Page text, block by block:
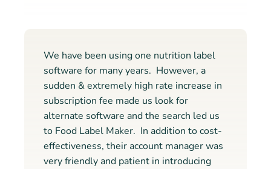
We have been using one nutrition label
software for many years. However, a
sudden & extremely high rate increase in
subscription fee made us look for
alternate software and the search led us
to Food Label Maker. In addition to cost-
effectiveness, their account manager was
very friendly and patient in introducing